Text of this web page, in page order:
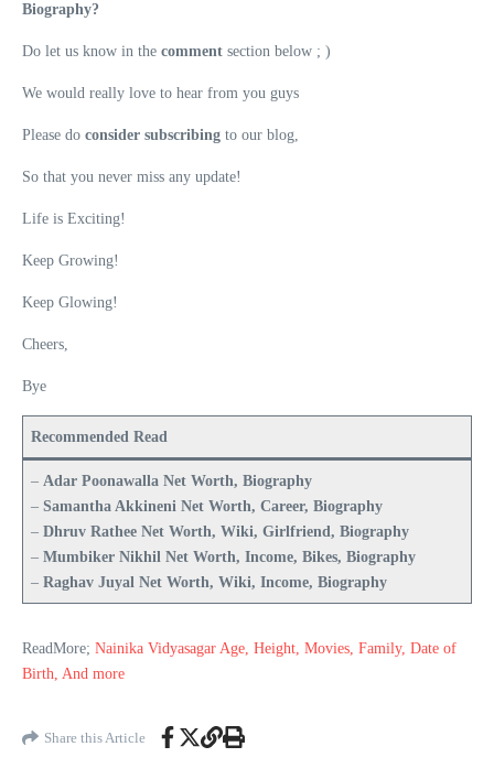
Biography?
Do let us know in the comment section below ; )
We would really love to hear from you guys
Please do consider subscribing to our blog,
So that you never miss any update!
Life is Exciting!
Keep Growing!
Keep Glowing!
Cheers,
Bye
Recommended Read
– Adar Poonawalla Net Worth, Biography
– Samantha Akkineni Net Worth, Career, Biography
– Dhruv Rathee Net Worth, Wiki, Girlfriend, Biography
– Mumbiker Nikhil Net Worth, Income, Bikes, Biography
– Raghav Juyal Net Worth, Wiki, Income, Biography
ReadMore; Nainika Vidyasagar Age, Height, Movies, Family, Date of
Birth, And more
Share this Article